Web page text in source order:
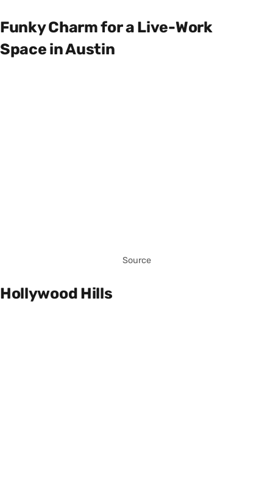
Funky Charm for a Live-Work
Space in Austin
Source
Hollywood Hills